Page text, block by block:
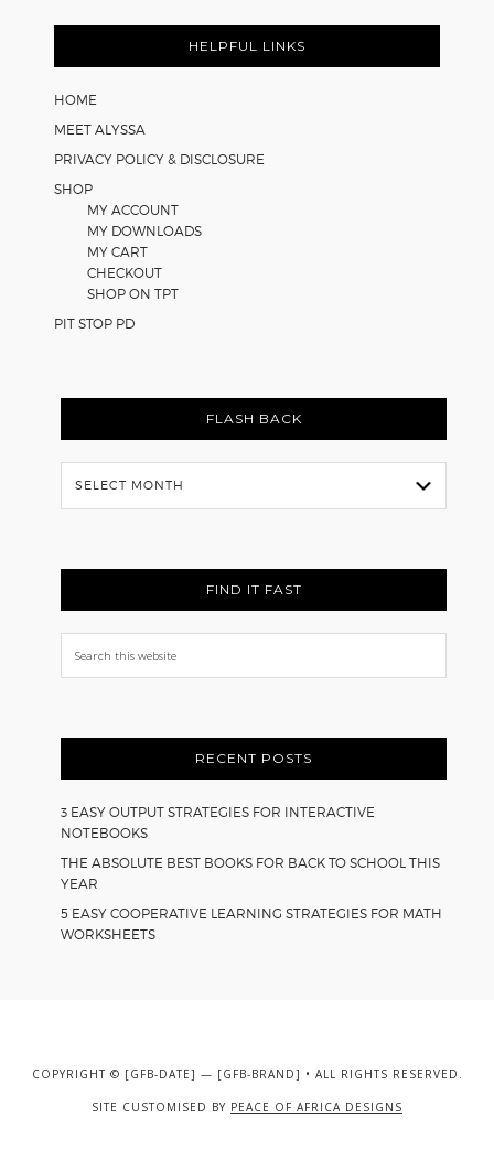
Worksheets
Footer
HELPFUL LINKS
HOME
MEET ALYSSA
PRIVACY POLICY & DISCLOSURE
SHOP
MY ACCOUNT
MY DOWNLOADS
MY CART
CHECKOUT
SHOP ON TPT
PIT STOP PD
FLASH BACK
Flash
Back
FIND IT FAST
Search
this
RECENT POSTS
3 EASY OUTPUT STRATEGIES FOR INTERACTIVE
NOTEBOOKS
THE ABSOLUTE BEST BOOKS FOR BACK TO SCHOOL THIS
YEAR
5 EASY COOPERATIVE LEARNING STRATEGIES FOR MATH
WORKSHEETS
COPYRIGHT © [GFB-DATE] — [GFB-BRAND] • ALL RIGHTS RESERVED.
SITE CUSTOMISED BY PEACE OF AFRICA DESIGNS